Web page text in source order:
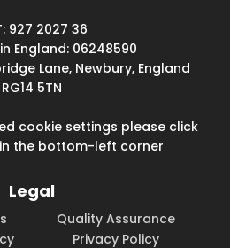
927 2027 36
England: 06248590
Lane, Newbury, England
RG14 5TN
cookie settings please click
the bottom-left corner
Legal
Quality Assurance
Privacy Policy